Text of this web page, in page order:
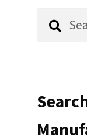
Search
Search